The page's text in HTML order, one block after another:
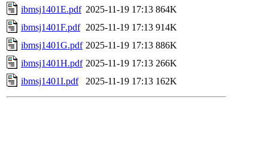
ibmsj1401E.pdf 2025-11-19 17:13 864K
ibmsj1401F.pdf 2025-11-19 17:13 914K
ibmsj1401G.pdf 2025-11-19 17:13 886K
ibmsj1401H.pdf 2025-11-19 17:13 266K
ibmsj1401I.pdf
2025-11-19 17:13 162K